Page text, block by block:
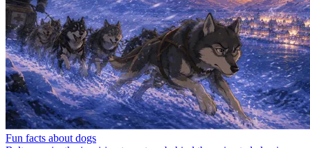
Fun facts about dogs